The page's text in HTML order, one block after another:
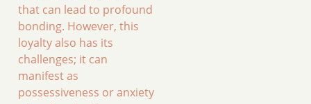
that can lead to profound
bonding. However, this
loyalty also has its
challenges; it can
manifest as
possessiveness or anxiety